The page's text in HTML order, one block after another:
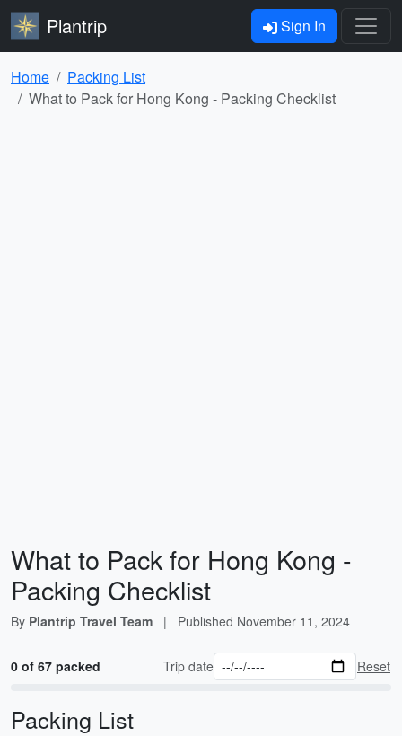
Plantrip Sign In
Home
Packing List
What to Pack for Hong Kong - Packing Checklist
What to Pack for Hong Kong -
Packing Checklist
By Plantrip Travel Team | Published November 11, 2024
0 of 67 packed Trip date Reset
Packing List